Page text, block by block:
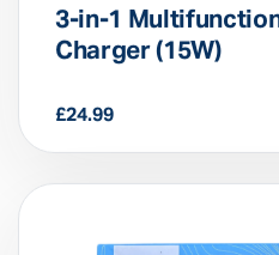
Charger (15W)
£24.99